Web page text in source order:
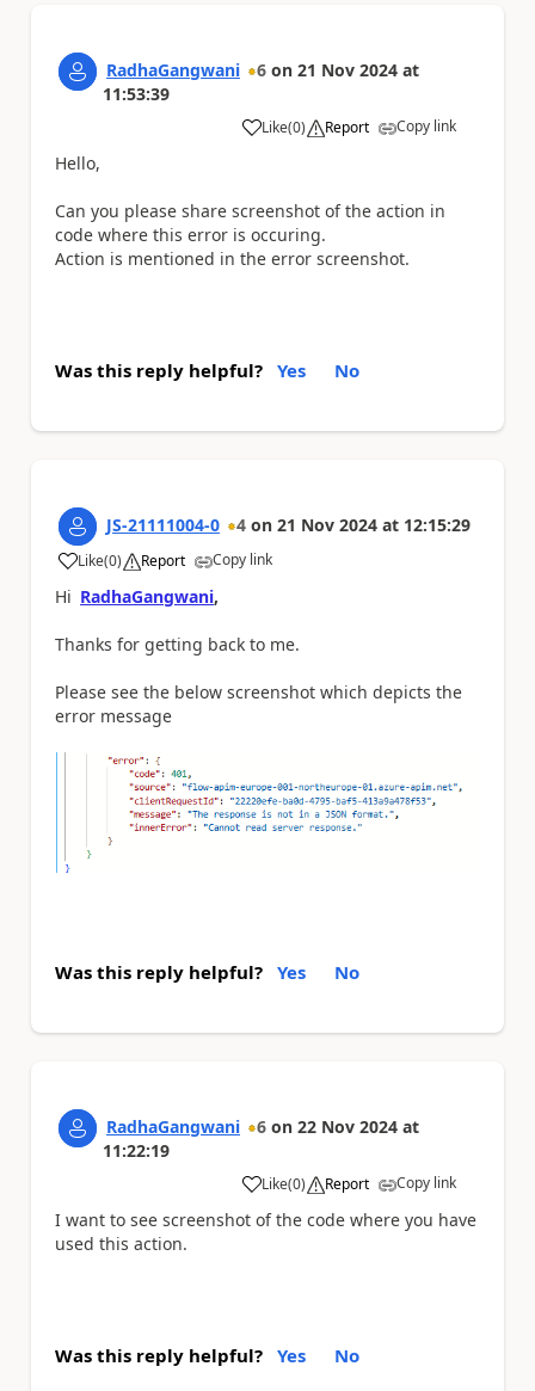
RadhaGangwani 6 on 21 Nov 2024 at
11:53:39
Like
a (0) Report Copy link
Hello,
Can you please share screenshot of the action in
code where this error is occuring.
Action is mentioned in the error screenshot.
Was this reply helpful? Yes No
JS-21111004-0 4 on 21 Nov 2024 at 12:15:29
Like
a (0) Report Copy link
Hi RadhaGangwani,
Thanks for getting back to me.
Please see the below screenshot which depicts the
error message
Was this reply helpful? Yes No
RadhaGangwani 6 on 22 Nov 2024 at
11:22:19
Like
a (0) Report Copy link
I want to see screenshot of the code where you have
used this action.
Was this reply helpful? Yes No